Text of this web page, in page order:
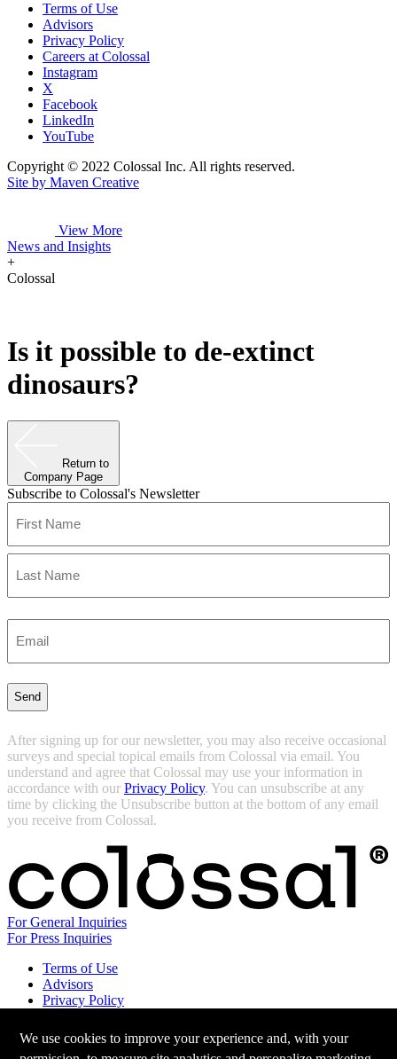
Terms of Use
Advisors
Privacy Policy
Careers at Colossal
Instagram
X
Facebook
LinkedIn
YouTube
Copyright © 2022 Colossal Inc. All rights reserved.
Site by Maven Creative
View More
News and Insights
+
Colossal
Is it possible to de-extinct
dinosaurs?
Return to
Company Page
Subscribe to Colossal's Newsletter
(Required)
First
Email
After signing up for our newsletter, you may also receive occasional
surveys and special topical emails from Colossal via email. You
understand and agree that Colossal may use your information in
accordance with our Privacy Policy. You can unsubscribe at any
time by clicking the Unsubscribe button at the bottom of any email
you receive from Colossal.
For General Inquiries
For Press Inquiries
Terms of Use
Advisors
Privacy Policy
Instagram
X
We use cookies to improve your experience and, with your